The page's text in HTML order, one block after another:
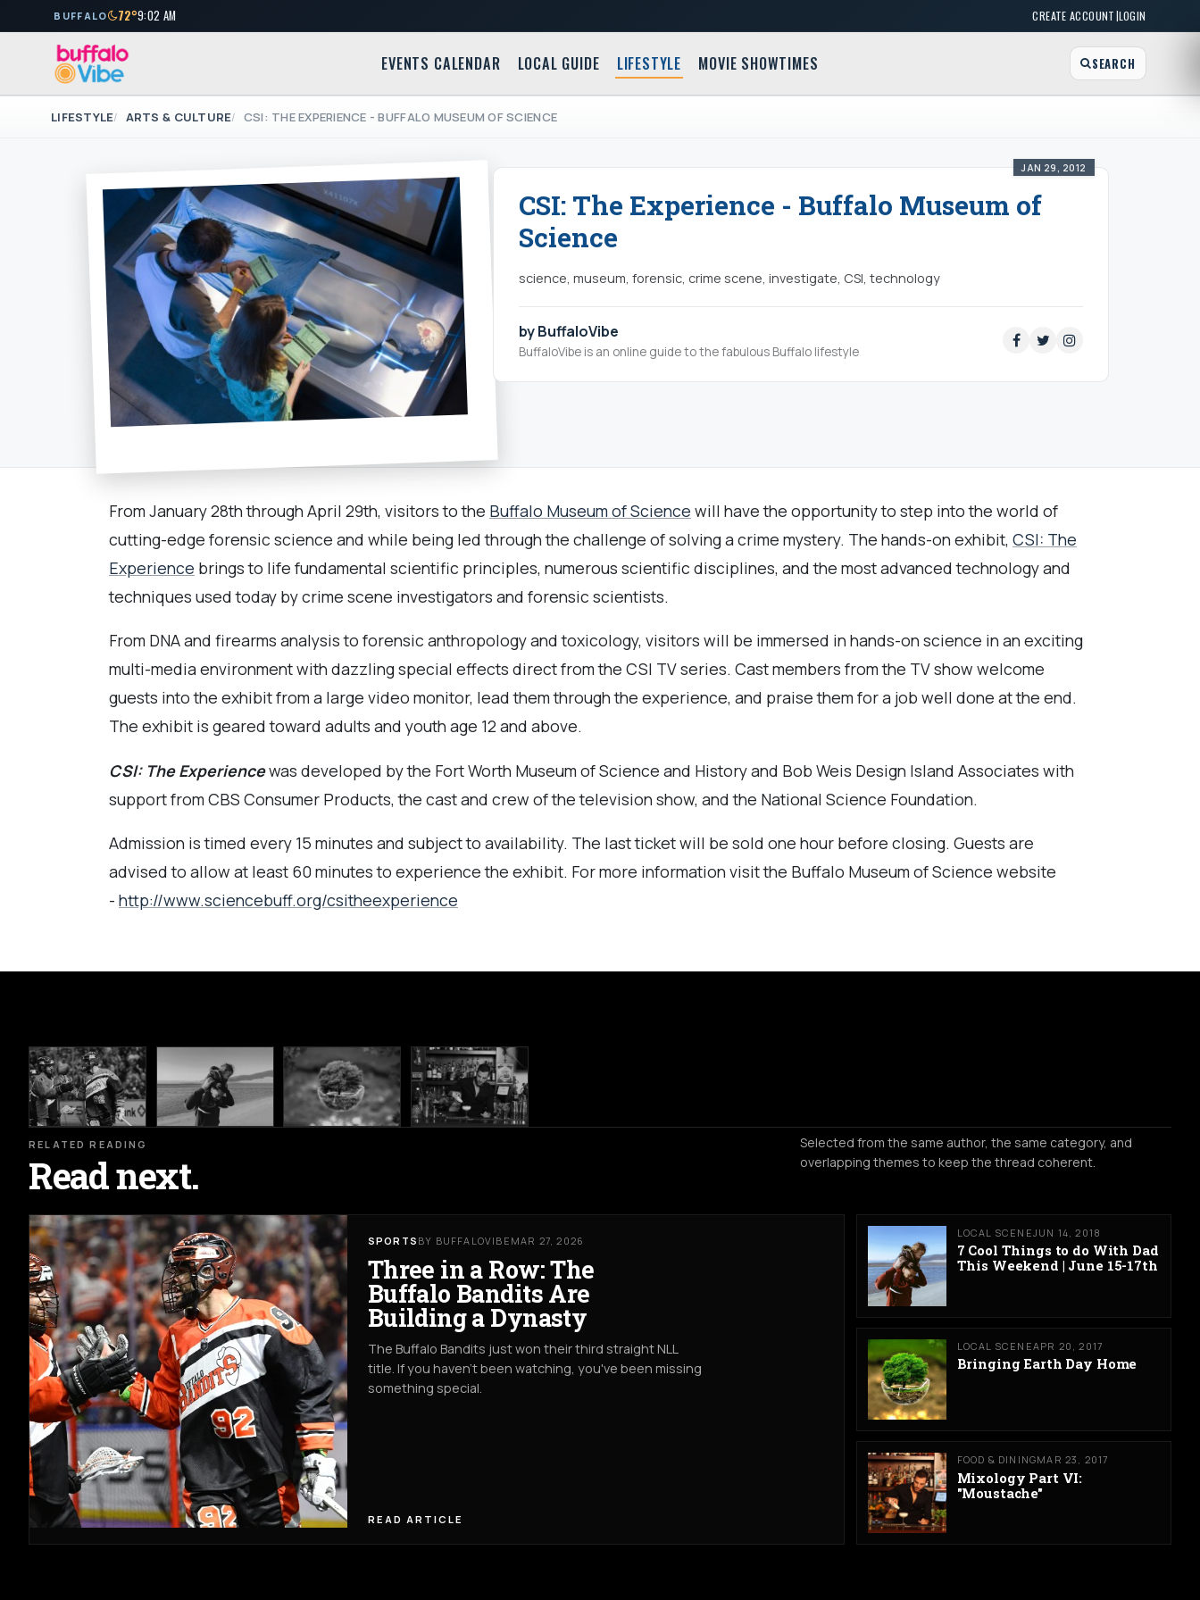
BUFFALO 72°9:02 AM CREATE ACCOUNT|LOGIN
EVENTS CALENDAR LOCAL GUIDE LIFESTYLE MOVIE SHOWTIMES SEARCH
LIFESTYLE ARTS & CULTURE CSI: THE EXPERIENCE - BUFFALO MUSEUM OF SCIENCE
JAN 29, 2012
CSI: The Experience - Buffalo Museum of
Science
science, museum, forensic, crime scene, investigate, CSI, technology
by BuffaloVibe
BuffaloVibe is an online guide to the fabulous Buffalo lifestyle
From January 28th through April 29th, visitors to the Buffalo Museum of Science will have the opportunity to step into the world of
cutting-edge forensic science and while being led through the challenge of solving a crime mystery. The hands-on exhibit, CSI: The
Experience brings to life fundamental scientific principles, numerous scientific disciplines, and the most advanced technology and
techniques used today by crime scene investigators and forensic scientists.
From DNA and firearms analysis to forensic anthropology and toxicology, visitors will be immersed in hands-on science in an exciting
multi-media environment with dazzling special effects direct from the CSI TV series. Cast members from the TV show welcome
guests into the exhibit from a large video monitor, lead them through the experience, and praise them for a job well done at the end.
The exhibit is geared toward adults and youth age 12 and above.
CSI: The Experiencewas developed by the Fort Worth Museum of Science and History and Bob Weis Design Island Associates with
support from CBS Consumer Products, the cast and crew of the television show, and the National Science Foundation.
Admission is timed every 15 minutes and subject to availability. The last ticket will be sold one hour before closing. Guests are
advised to allow at least 60 minutes to experience the exhibit. For more information visit the Buffalo Museum of Science website
- http://www.sciencebuff.org/csitheexperience
RELATED READING
Read next.
Selected from the same author, the same category, and
overlapping themes to keep the thread coherent.
SPORTS BY BUFFALOVIBE MAR 27, 2026
Three in a Row: The
Buffalo Bandits Are
Building a Dynasty
The Buffalo Bandits just won their third straight NLL
title. If you haven't been watching, you've been missing
something special.
READ ARTICLE
LOCAL SCENEJUN 14, 2018
7 Cool Things to do With Dad
This Weekend | June 15-17th
LOCAL SCENEAPR 20, 2017
Bringing Earth Day Home
FOOD & DININGMAR 23, 2017
Mixology Part VI:
"Moustache"